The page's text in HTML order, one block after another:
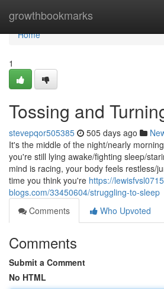
growthbookmarks
Home
Home
1
Tossing and
stevepqor505385 505 days ago
It's the middle of the night/nearly
you're still lying awake/fighting sleep/
mind is racing, your body feels restless/
time you think you're https://
blogs.com/33450604/struggling-to-sleep
Comments
Who Upvoted
Comments
Submit a Comment
No HTML